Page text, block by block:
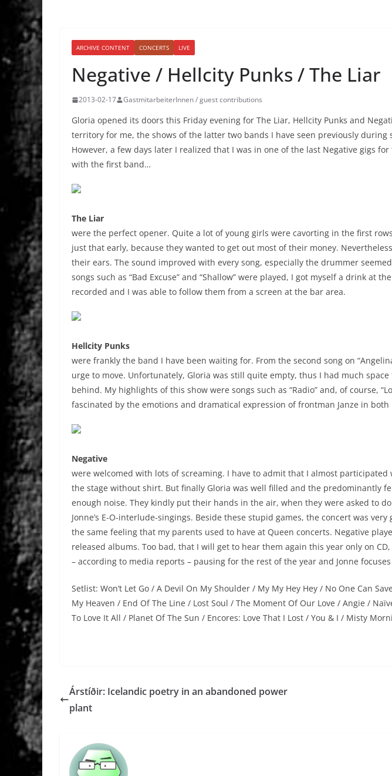
ARCHIVE CONTENT CONCERTS LIVE
Negative / Hellcity Punks / The Liar
2013-02-17 GastmitarbeiterInnen / guest contributions
Gloria opened its doors this Friday evening for The Liar, Hellcity Punks and
territory for me, the shows of the latter two bands I have seen previously during
However, a few days later I realized that I was in one of the last Negative gigs
with the first band…
The Liar
were the perfect opener. Quite a lot of young girls were cavorting in the first
just that early, because they wanted to get out most of their money.
their ears. The sound improved with every song, especially the drummer
songs such as “Bad Excuse” and “Shallow” were played, I got myself a drink at
recorded and I was able to follow them from a screen at the bar area.
Hellcity Punks
were frankly the band I have been waiting for. From the second song on
urge to move. Unfortunately, Gloria was still quite empty, thus I had much
behind. My highlights of this show were songs such as “Radio” and, of course,
fascinated by the emotions and dramatical expression of frontman Janze in both
Negative
were welcomed with lots of screaming. I have to admit that I almost participated
the stage without shirt. But finally Gloria was well filled and the predominantly
enough noise. They kindly put their hands in the air, when they were asked to
Jonne’s E-O-interlude-singings. Beside these stupid games, the concert was
the same feeling that my parents used to have at Queen concerts. Negative
released albums. Too bad, that I will get to hear them again this year only on
– according to media reports – pausing for the rest of the year and Jonne
Setlist: Won’t Let Go / A Devil On My Shoulder / My My Hey Hey / No One Can
My Heaven / End Of The Line / Lost Soul / The Moment Of Our Love / Angie /
To Love It All / Planet Of The Sun / Encores: Love That I Lost / You & I / Misty
Árstíðir: Icelandic poetry in an abandoned power
plant